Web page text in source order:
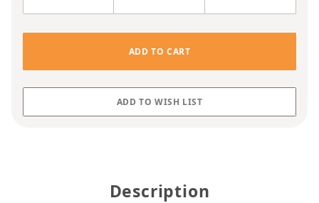
Description